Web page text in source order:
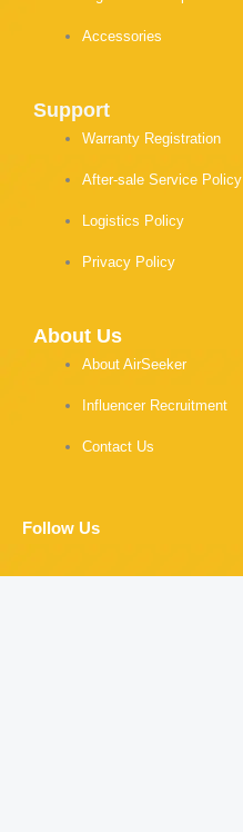
Accessories
Support
Warranty Registration
After-sale Service Policy
Logistics Policy
Privacy Policy
About Us
About AirSeeker
Influencer Recruitment
Contact Us
Follow Us